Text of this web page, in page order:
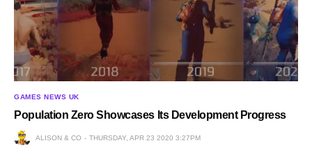
GAMES NEWS UK
Population Zero Showcases Its Development Progress
ALISON & CO THURSDAY, APR 23 2020 3:27PM